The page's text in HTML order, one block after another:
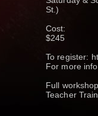
St.)
Cost:
$245
To register:
For more
Full
Teacher